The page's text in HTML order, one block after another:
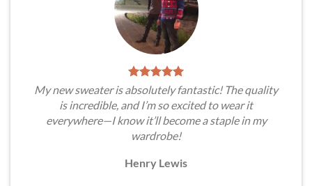
My new sweater is absolutely fantastic! The quality
is incredible, and I’m so excited to wear it
everywhere—I know it’ll become a staple in my
wardrobe!
Henry Lewis